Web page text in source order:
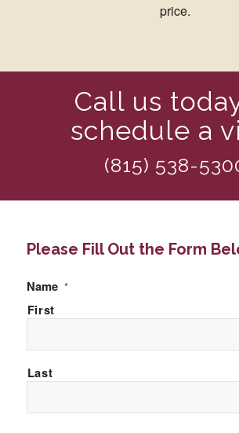
price.
Call us
schedule a
(815) 538-
Please Fill Out the Form
Name *
First
Last